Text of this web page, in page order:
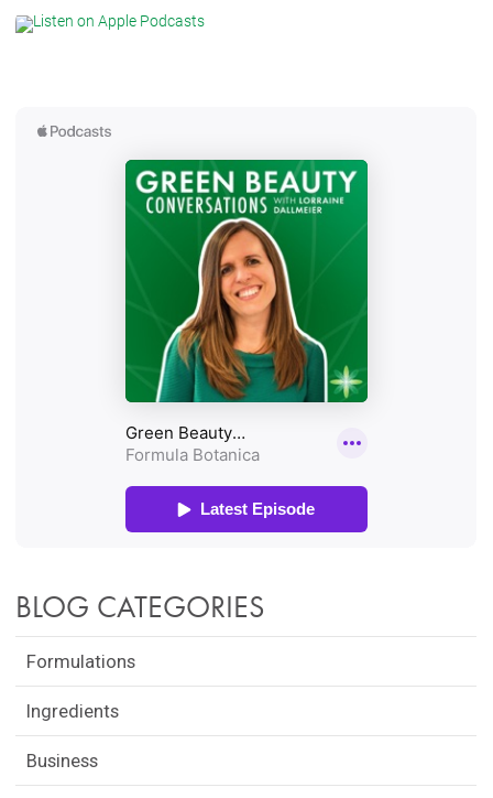
BLOG CATEGORIES
Formulations
Ingredients
Business